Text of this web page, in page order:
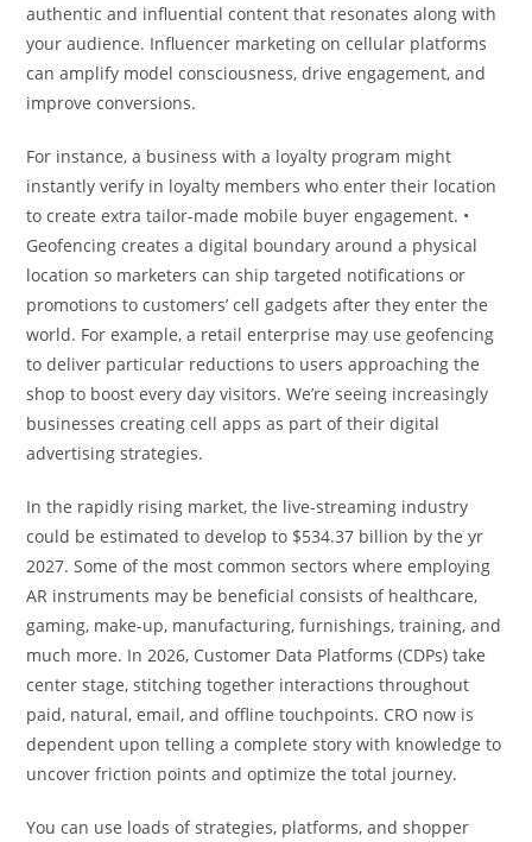
authentic and influential content that resonates along with
your audience. Influencer marketing on cellular platforms
can amplify model consciousness, drive engagement, and
improve conversions.
For instance, a business with a loyalty program might
instantly verify in loyalty members who enter their location
to create extra tailor-made mobile buyer engagement. •
Geofencing creates a digital boundary around a physical
location so marketers can ship targeted notifications or
promotions to customers’ cell gadgets after they enter the
world. For example, a retail enterprise may use geofencing
to deliver particular reductions to users approaching the
shop to boost every day visitors. We’re seeing increasingly
businesses creating cell apps as part of their digital
advertising strategies.
In the rapidly rising market, the live-streaming industry
could be estimated to develop to $534.37 billion by the yr
2027. Some of the most common sectors where employing
AR instruments may be beneficial consists of healthcare,
gaming, make-up, manufacturing, furnishings, training, and
much more. In 2026, Customer Data Platforms (CDPs) take
center stage, stitching together interactions throughout
paid, natural, email, and offline touchpoints. CRO now is
dependent upon telling a complete story with knowledge to
uncover friction points and optimize the total journey.
You can use loads of strategies, platforms, and shopper